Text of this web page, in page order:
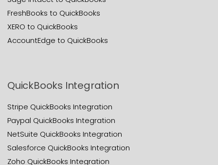
FreshBooks to QuickBooks
XERO to QuickBooks
AccountEdge to QuickBooks
QuickBooks Integration
Stripe QuickBooks Integration
Paypal QuickBooks Integration
NetSuite QuickBooks Integration
Salesforce QuickBooks Integration
Zoho QuickBooks Integration